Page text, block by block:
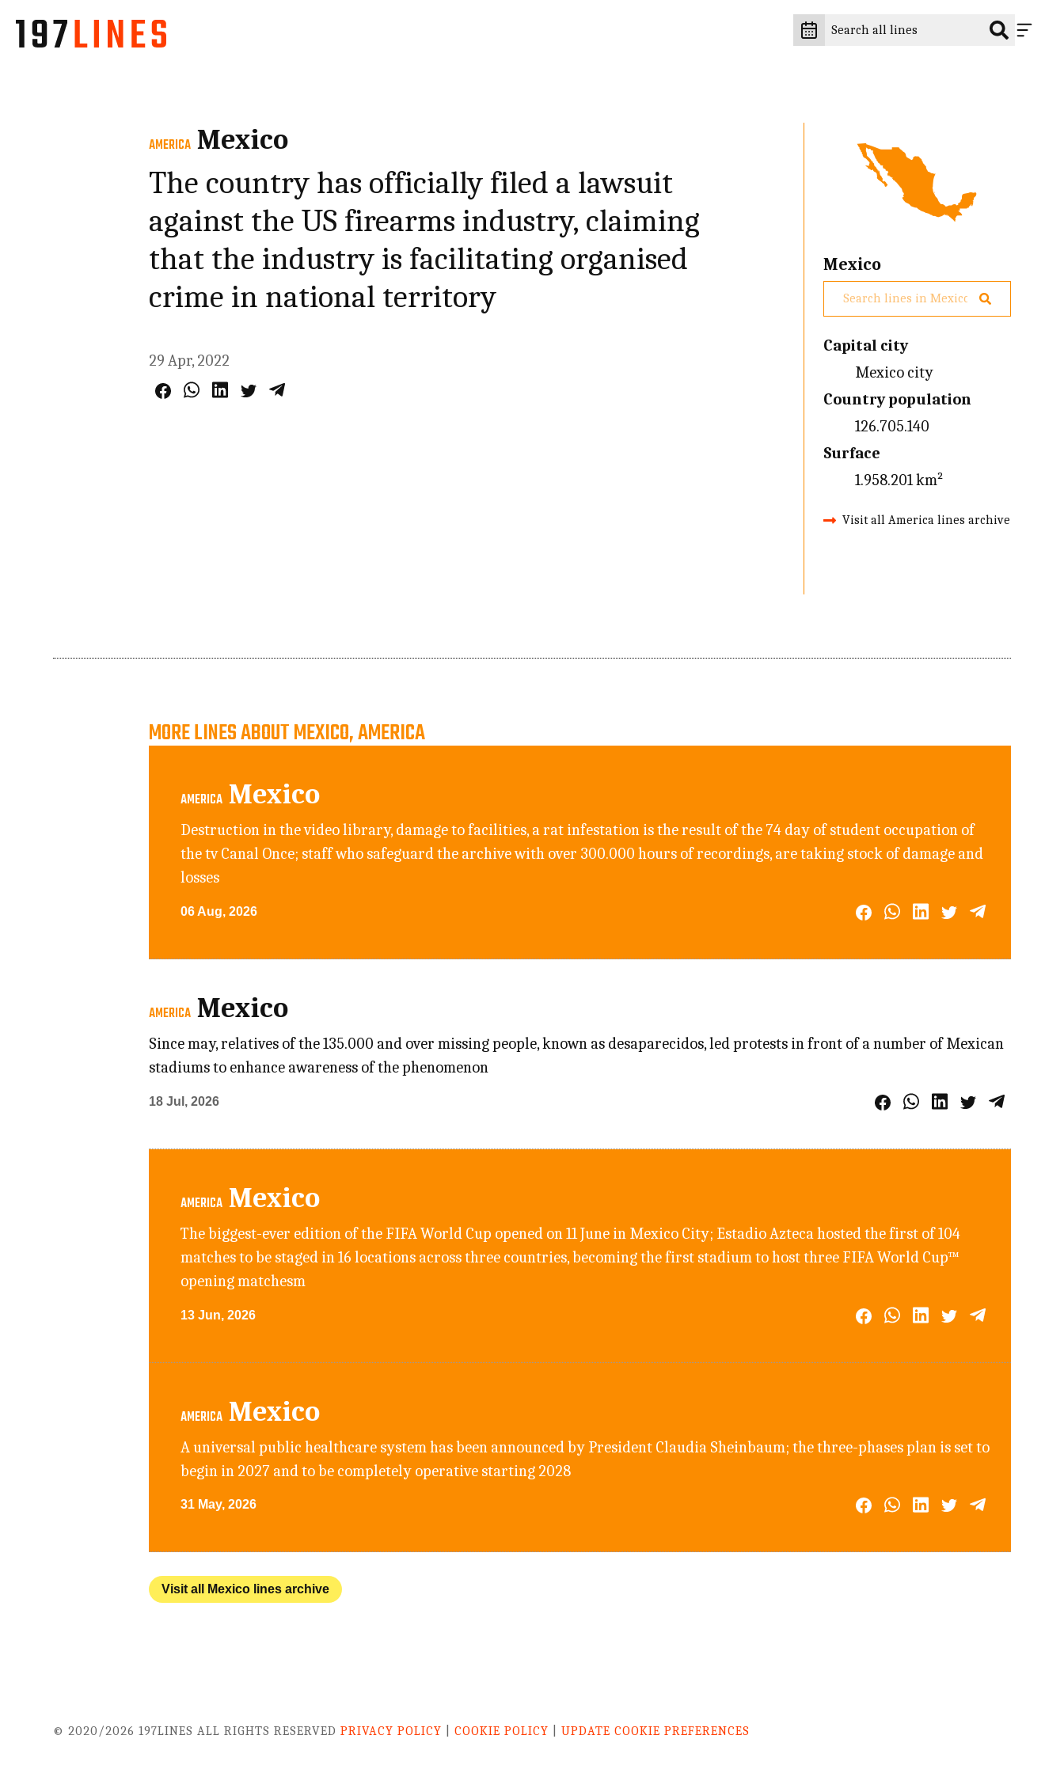
AMERICA Mexico
The country has officially filed a lawsuit
against the US firearms industry, claiming
that the industry is facilitating organised
crime in national territory
29 Apr, 2022
Mexico
Capital city
Mexico city
Country population
126.705.140
Surface
1.958.201 km²
Visit all America lines archive
MORE LINES ABOUT MEXICO, AMERICA
AMERICA Mexico
Destruction in the video library, damage to facilities, a rat infestation is the result of the 74 day of student occupation of
the tv Canal Once; staff who safeguard the archive with over 300.000 hours of recordings, are taking stock of damage and
losses
06 Aug, 2026
AMERICA Mexico
Since may, relatives of the 135.000 and over missing people, known as desaparecidos, led protests in front of a number of Mexican
stadiums to enhance awareness of the phenomenon
18 Jul, 2026
AMERICA Mexico
The biggest-ever edition of the FIFA World Cup opened on 11 June in Mexico City; Estadio Azteca hosted the first of 104
matches to be staged in 16 locations across three countries, becoming the first stadium to host three FIFA World Cup™
opening matchesm
13 Jun, 2026
AMERICA Mexico
A universal public healthcare system has been announced by President Claudia Sheinbaum; the three-phases plan is set to
begin in 2027 and to be completely operative starting 2028
31 May, 2026
Visit all Mexico lines archive
© 2020/2026 197LINES ALL RIGHTS RESERVEDPRIVACY POLICY |COOKIE POLICY |UPDATE COOKIE PREFERENCES